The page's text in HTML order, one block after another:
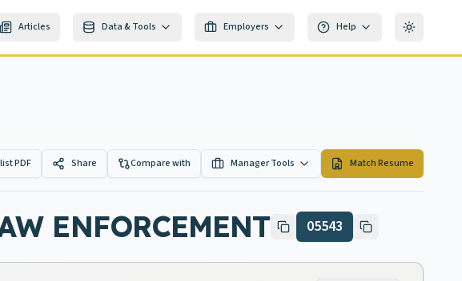
Articles Data & Tools Employers Help Toggle
PDF Share Compare with Manager Tools Match Resume
ENFORCEMENT 05543